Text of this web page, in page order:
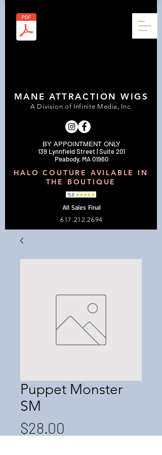
BY APPOINTMENT ONLY
139 Lynnfield Street | Suite 201
Peabody, MA 01960
617.212.2694
MANE ATTRACTION WIGS
A Division of Infinite Media, Inc.
All Sales Final
HALO COUTURE AVILABLE IN
THE BOUTIQUE
Puppet Monster
SM
$28.00